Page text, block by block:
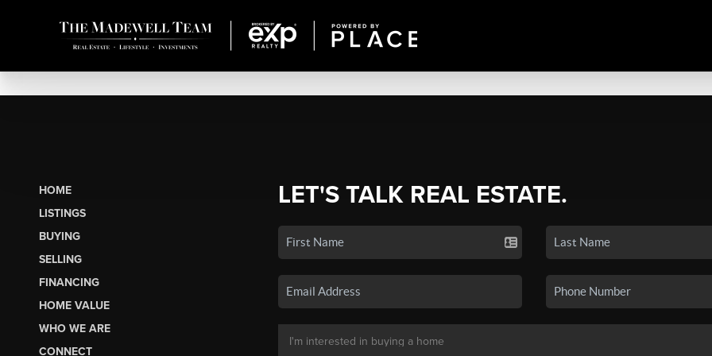
HOME
LISTINGS
BUYING
SELLING
FINANCING
HOME VALUE
WHO WE ARE
CONNECT
LET'S TALK REAL ESTATE.